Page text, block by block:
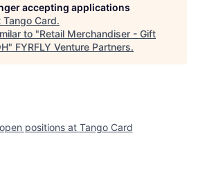
accepting applications
Tango Card.
to "Retail Merchandiser - Gift
" FYRFLY Venture Partners.
positions at Tango Card